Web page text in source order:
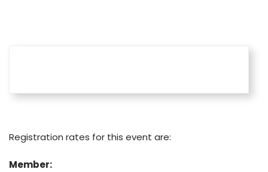
Registration rates for this event are:
Member: